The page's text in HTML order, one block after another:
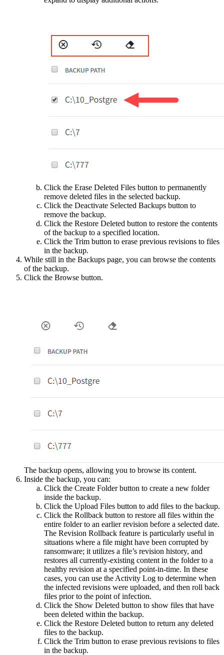
Click the Erase Deleted Files button to permanently
remove deleted files in the selected backup.
Click the Deactivate Selected Backups button to
remove the backup.
Click the Restore Deleted button to restore the contents
of the backup to a specified location.
Click the Trim button to erase previous revisions to files
in the backup.
While still in the Backups page, you can browse the contents
of the backup.
Click the Browse button.
The backup opens, allowing you to browse its content.
Inside the backup, you can:
Click the Create Folder button to create a new folder
inside the backup.
Click the Upload Files button to add files to the backup.
Click the Rollback button to restore all files within the
entire folder to an earlier revision before a selected date.
The Revision Rollback feature is particularly useful in
situations where a file might have been corrupted by
ransomware; it utilizes a file’s revision history, and
restores all currently-existing content in the folder to a
healthy revision at a specified point-in-time. In these
cases, you can use the Activity Log to determine when
the infected revisions were uploaded, and then roll back
files prior to the point of infection.
Click the Show Deleted button to show files that have
been deleted within the backup.
Click the Restore Deleted button to return any deleted
files to the backup.
Click the Trim button to erase previous revisions to files
in the backup.